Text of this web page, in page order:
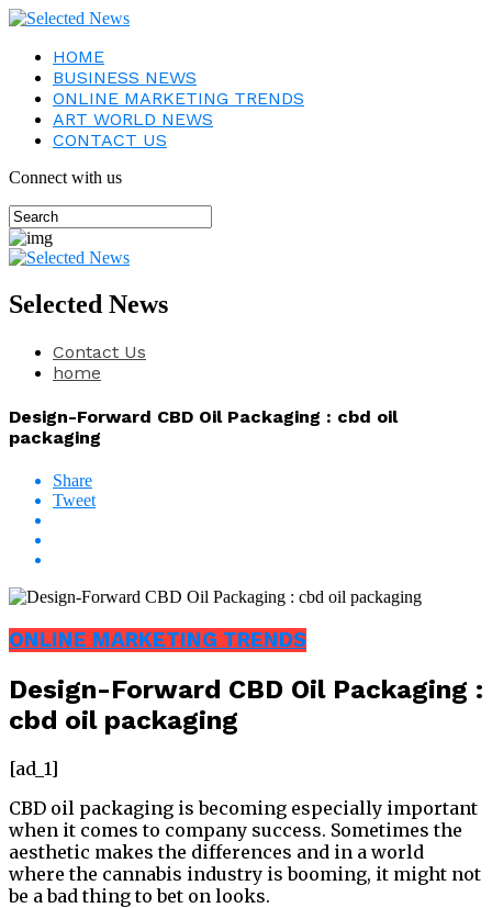
HOME
BUSINESS NEWS
ONLINE MARKETING TRENDS
ART WORLD NEWS
CONTACT US
Connect with us
Selected News
Contact Us
home
Design-Forward CBD Oil Packaging : cbd oil
packaging
Share
Tweet
ONLINE MARKETING TRENDS
Design-Forward CBD Oil Packaging :
cbd oil packaging
[ad_1]
CBD oil packaging is becoming especially important
when it comes to company success. Sometimes the
aesthetic makes the differences and in a world
where the cannabis industry is booming, it might not
be a bad thing to bet on looks.